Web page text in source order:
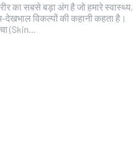
का सबसे बड़ा अंग है जो हमारे स्वास्थ्य,
विकल्पों की कहानी कहता है।
(Skin...